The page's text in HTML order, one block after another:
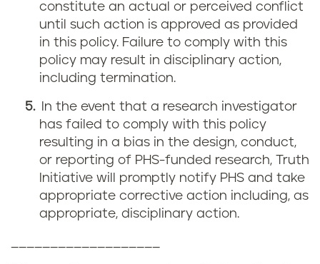
constitute an actual or perceived conflict
until such action is approved as provided
in this policy. Failure to comply with this
policy may result in disciplinary action,
including termination.
In the event that a research investigator
has failed to comply with this policy
resulting in a bias in the design, conduct,
or reporting of PHS-funded research, Truth
Initiative will promptly notify PHS and take
appropriate corrective action including, as
appropriate, disciplinary action.